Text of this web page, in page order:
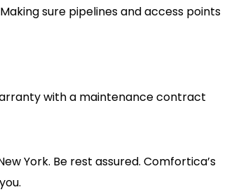
sure pipelines and access points
with a maintenance contract
York. Be rest assured. Comfortica’s